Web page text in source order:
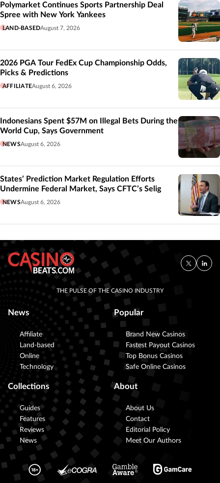
Polymarket Continues Sports Partnership Deal
Spree with New York Yankees
LAND-BASEDAugust 7, 2026
2026 PGA Tour FedEx Cup Championship Odds,
Picks & Predictions
AFFILIATEAugust 6, 2026
Indonesians Spent $57M on Illegal Bets During the
World Cup, Says Government
NEWSAugust 6, 2026
States’ Prediction Market Regulation Efforts
Undermine Federal Market, Says CFTC’s Selig
NEWSAugust 6, 2026
THE PULSE OF THE CASINO INDUSTRY
News
Affiliate
Land-based
Online
Technology
Popular
Brand New Casinos
Fastest Payout Casinos
Top Bonus Casinos
Safe Online Casinos
Collections
Guides
Features
Reviews
News
About
About Us
Contact
Editorial Policy
Meet Our Authors